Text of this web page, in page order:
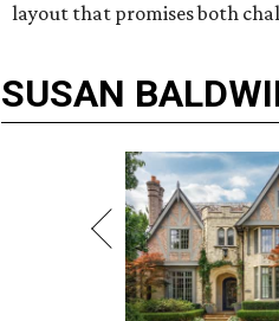
layout that promises both
SUSAN